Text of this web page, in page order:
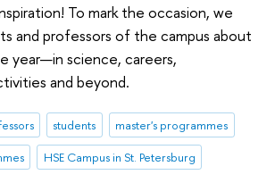
To mark the occasion, we
and professors of the campus about
year—in science, careers,
and beyond.
students
master's programmes
HSE Campus in St. Petersburg